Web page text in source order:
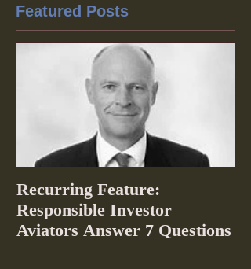
Featured Posts
Recurring Feature:
Responsible Investor
Aviators Answer 7 Questions